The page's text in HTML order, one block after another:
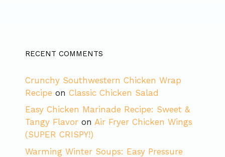
RECENT COMMENTS
Crunchy Southwestern Chicken Wrap
Recipe on Classic Chicken Salad
Easy Chicken Marinade Recipe: Sweet &
Tangy Flavor on Air Fryer Chicken Wings
(SUPER CRISPY!)
Warming Winter Soups: Easy Pressure